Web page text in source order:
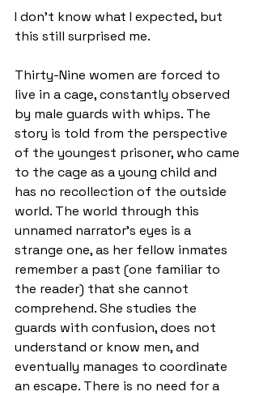
I don’t know what I expected, but
this still surprised me.
Thirty-Nine women are forced to
live in a cage, constantly observed
by male guards with whips. The
story is told from the perspective
of the youngest prisoner, who came
to the cage as a young child and
has no recollection of the outside
world. The world through this
unnamed narrator’s eyes is a
strange one, as her fellow inmates
remember a past (one familiar to
the reader) that she cannot
comprehend. She studies the
guards with confusion, does not
understand or know men, and
eventually manages to coordinate
an escape. There is no need for a